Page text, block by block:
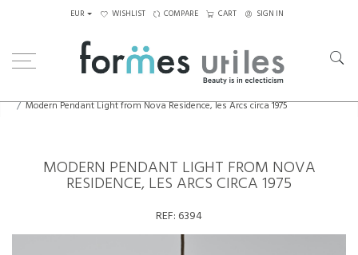
EUR WISHLIST COMPARE CART SIGN IN
Modern Pendant Light from Nova Residence, les Arcs circa 1975
MODERN PENDANT LIGHT FROM NOVA
RESIDENCE, LES ARCS CIRCA 1975
REF: 6394